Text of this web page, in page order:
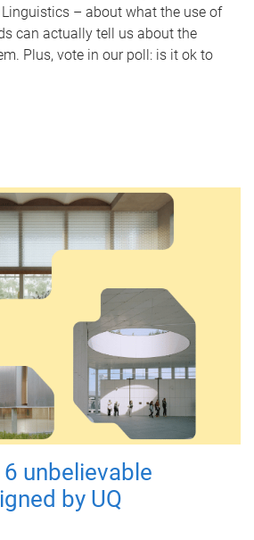
– about what the use of
can actually tell us about the
Plus, vote in our poll: is it ok to
unbelievable
by UQ